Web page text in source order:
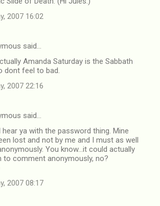
2007 16:02
said…
Amanda Saturday is the Sabbath
dont feel to bad.
2007 22:16
said…
hear ya with the password thing. Mine
lost and not by me and I must as well
You know...it could actually
to comment anonymously, no?
2007 08:17